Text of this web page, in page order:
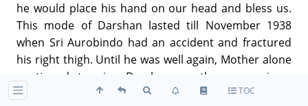
he would place his hand on our head and bless us.
This mode of Darshan lasted till November 1938
when Sri Aurobindo had an accident and fractured
his right thigh. Until he was well again, Mother alone
continued to give Darshan on these occasions.
People were increasing and Sri Aurobindo (after the
TOC